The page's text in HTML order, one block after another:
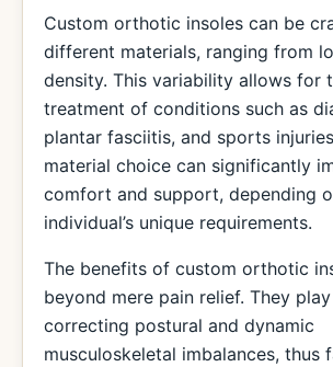
Custom orthotic insoles can be
different materials, ranging from
density. This variability allows for
treatment of conditions such as
plantar fasciitis, and sports
material choice can significantly
comfort and support, depending
individual’s unique requirements.
The benefits of custom orthotic
beyond mere pain relief. They
correcting postural and dynamic
musculoskeletal imbalances, thus